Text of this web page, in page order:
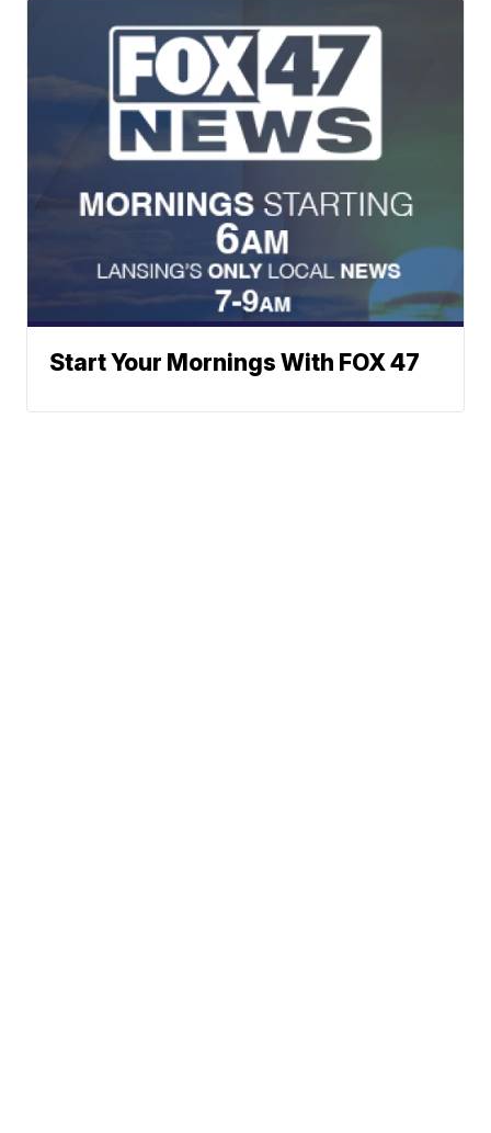
Start Your Mornings With FOX 47